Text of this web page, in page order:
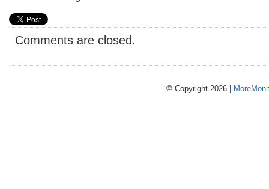
Comments are closed.
© Copyright 2026 |